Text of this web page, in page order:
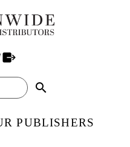
search
PUBLISHERS